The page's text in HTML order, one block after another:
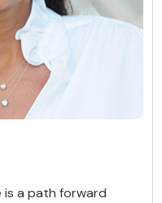
is a path forward